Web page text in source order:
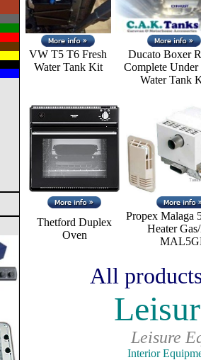
VW T5 T6 Fresh
Water Tank Kit
Ducato Boxer
Complete Under
Water Tank
Thetford Duplex
Oven
Propex Malaga
Heater
All
Leisure
Interior